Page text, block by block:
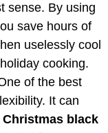
sense. By using
save hours of
uselessly cool
cooking.
of the best
It can
Christmas black